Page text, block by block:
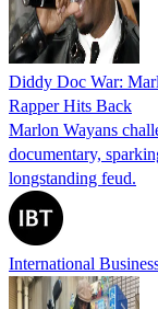
Diddy Doc War:
Rapper Hits Back
Marlon Wayans
documentary,
longstanding feud.
International